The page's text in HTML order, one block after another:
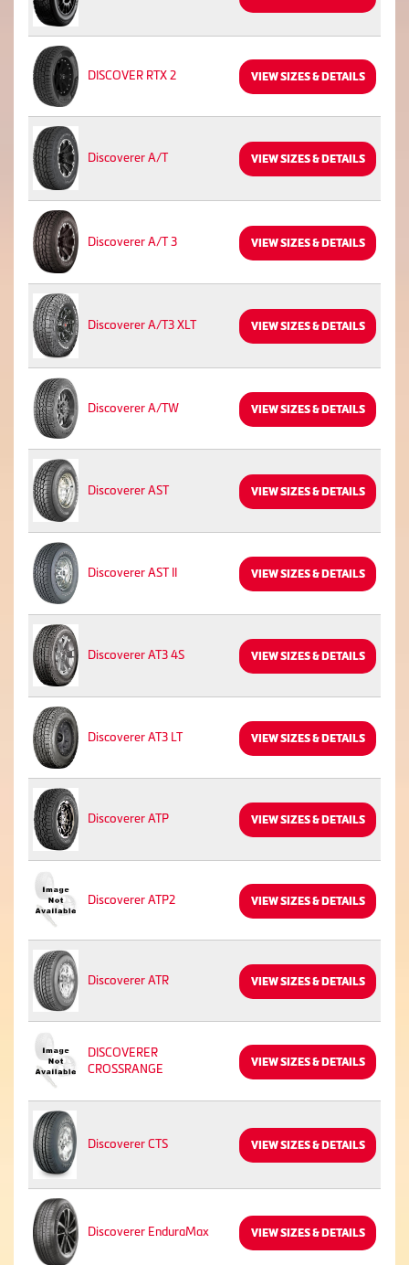
DISCOVER RTX 2 VIEW SIZES & DETAILS
Discoverer A/T VIEW SIZES & DETAILS
Discoverer A/T 3 VIEW SIZES & DETAILS
Discoverer A/T3 XLT VIEW SIZES & DETAILS
Discoverer A/TW VIEW SIZES & DETAILS
Discoverer AST VIEW SIZES & DETAILS
Discoverer AST II VIEW SIZES & DETAILS
Discoverer AT3 4S VIEW SIZES & DETAILS
Discoverer AT3 LT VIEW SIZES & DETAILS
Discoverer ATP VIEW SIZES & DETAILS
Discoverer ATP2 VIEW SIZES & DETAILS
Discoverer ATR VIEW SIZES & DETAILS
DISCOVERER
CROSSRANGE
VIEW SIZES & DETAILS
Discoverer CTS VIEW SIZES & DETAILS
Discoverer EnduraMax VIEW SIZES & DETAILS